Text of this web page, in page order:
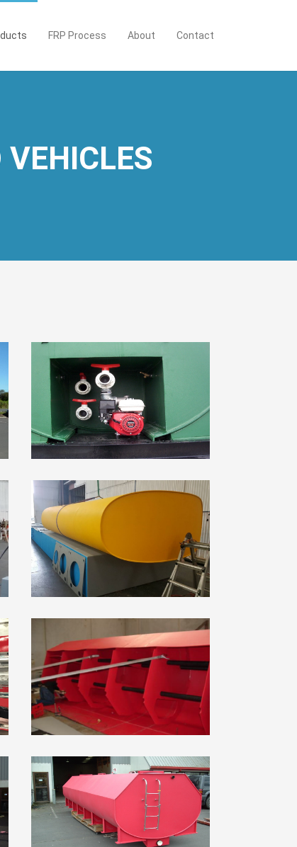
FRP Process About Contact